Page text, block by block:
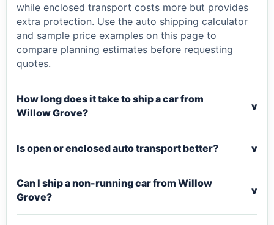
while enclosed transport costs more but provides
extra protection. Use the auto shipping calculator
and sample price examples on this page to
compare planning estimates before requesting
quotes.
How long does it take to ship a car from
Willow Grove?
v
Is open or enclosed auto transport better? v
Can I ship a non-running car from Willow
Grove?
v